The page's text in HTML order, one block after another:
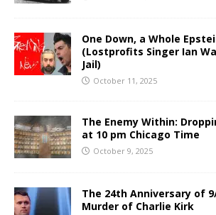
One Down, a Whole
(Lostprofits Singer Ian
Jail)
October 11, 2025
The Enemy Within:
at 10 pm Chicago Time
October 9, 2025
The 24th Anniversary of
Murder of Charlie Kirk